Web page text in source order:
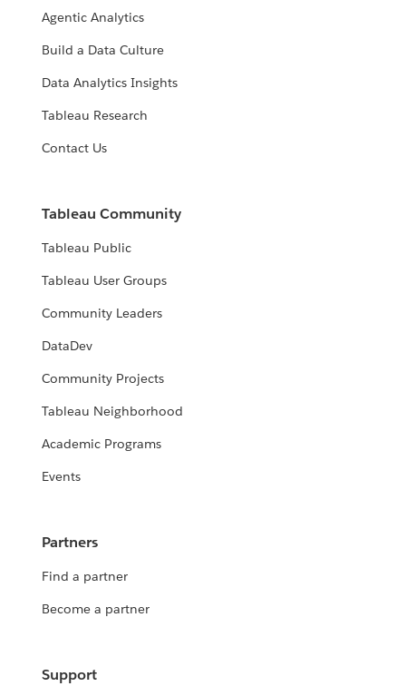
Agentic Analytics
Build a Data Culture
Data Analytics Insights
Tableau Research
Contact Us
Tableau Community
Tableau Public
Tableau User Groups
Community Leaders
DataDev
Community Projects
Tableau Neighborhood
Academic Programs
Events
Partners
Find a partner
Become a partner
Support